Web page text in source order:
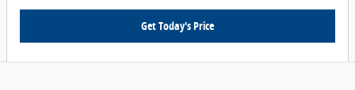
Get Today's Price